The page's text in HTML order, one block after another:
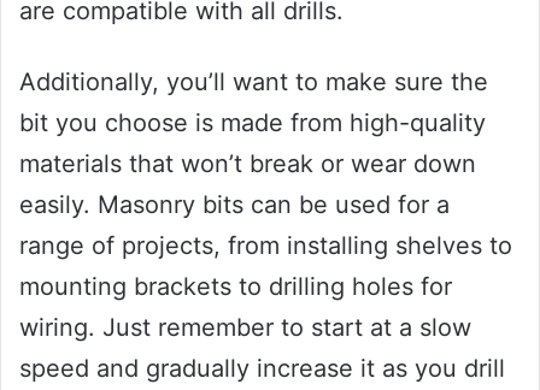
are compatible with all drills.
Additionally, you’ll want to make sure the
bit you choose is made from high-quality
materials that won’t break or wear down
easily. Masonry bits can be used for a
range of projects, from installing shelves to
mounting brackets to drilling holes for
wiring. Just remember to start at a slow
speed and gradually increase it as you drill